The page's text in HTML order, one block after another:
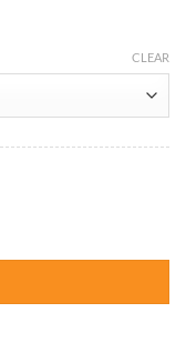
CLEAR